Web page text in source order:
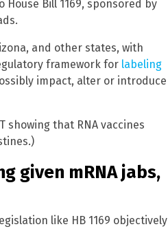
Bill 1169, sponsored by
and other states, with
framework for labeling
impact, alter or introduce
showing that RNA vaccines
given mRNA jabs,
like HB 1169 objectively